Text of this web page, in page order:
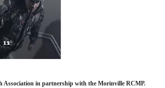
Association in partnership with the Morinville RCMP.